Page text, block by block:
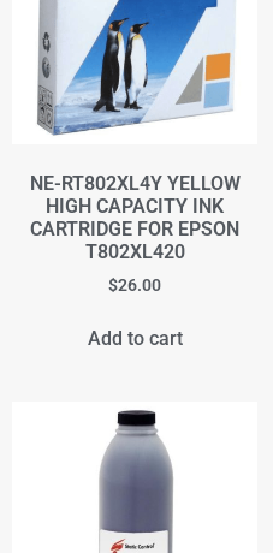
NE-RT802XL4Y YELLOW
HIGH CAPACITY INK
CARTRIDGE FOR EPSON
T802XL420
$26.00
Add to cart